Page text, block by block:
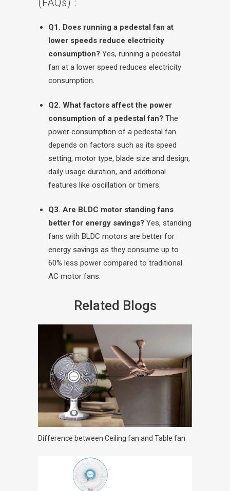
(FAQs) :
Q1. Does running a pedestal fan at
lower speeds reduce electricity
consumption? Yes, running a pedestal
fan at a lower speed reduces electricity
consumption.
Q2. What factors affect the power
consumption of a pedestal fan? The
power consumption of a pedestal fan
depends on factors such as its speed
setting, motor type, blade size and design,
daily usage duration, and additional
features like oscillation or timers.
Q3. Are BLDC motor standing fans
better for energy savings? Yes, standing
fans with BLDC motors are better for
energy savings as they consume up to
60% less power compared to traditional
AC motor fans.
Related Blogs
Difference between Ceiling fan and Table fan